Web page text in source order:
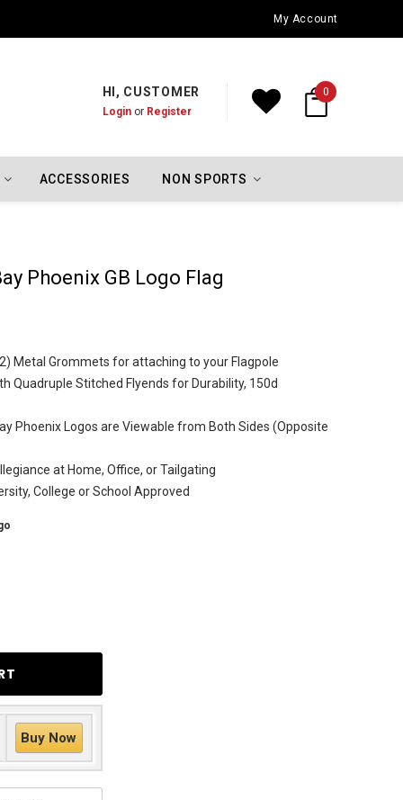
Oklahoma City Thunder Championship FlagsMy Account
HI, CUSTOMER
Loginor Register
0
ACCESSORIES NON SPORTS
Phoenix GB Logo Flag
Metal Grommets for attaching to your Flagpole
Quadruple Stitched Flyends for Durability, 150d
Phoenix Logos are Viewable from Both Sides (Opposite
at Home, Office, or Tailgating
College or School Approved
Buy Now